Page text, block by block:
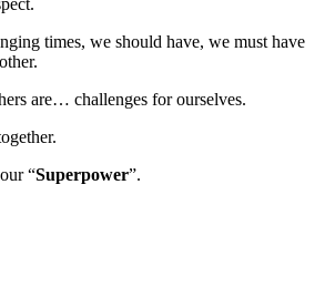
times, we should have, we must have
are… challenges for ourselves.
“Superpower”.